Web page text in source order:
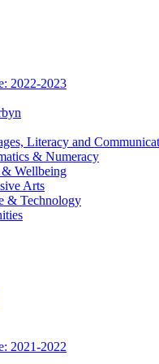
2022-2023
Literacy and
& Numeracy
Wellbeing
Arts
& Technology
2021-2022